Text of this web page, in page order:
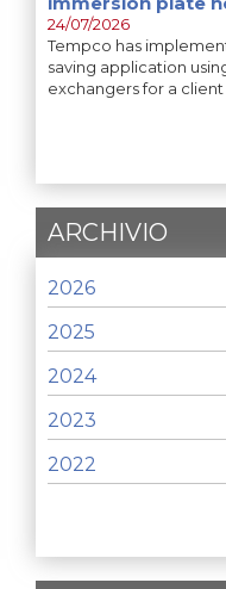
24/07/2026
Tempco has
saving application
exchangers for a
ARCHIVIO
2026
2025
2024
2023
2022